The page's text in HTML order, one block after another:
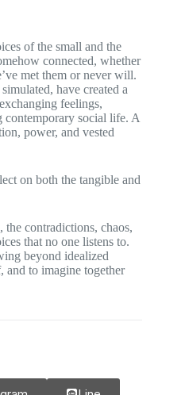
of the small and the
connected, whether
met them or never will.
have created a
feelings,
contemporary social life. A
power, and vested
on both the tangible and
the contradictions, chaos,
that no one listens to.
beyond idealized
and to imagine together